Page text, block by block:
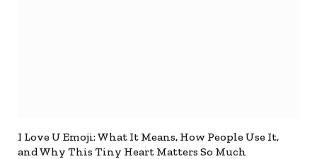
I Love U Emoji: What It Means, How People Use It,
and Why This Tiny Heart Matters So Much